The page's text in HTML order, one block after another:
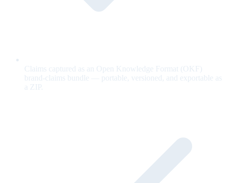
Claims captured as an Open Knowledge Format (OKF)
brand-claims bundle — portable, versioned, and exportable as
a ZIP.